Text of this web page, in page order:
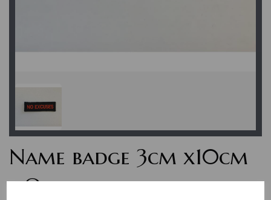
Name badge 3cm x10cm
- One line of text with